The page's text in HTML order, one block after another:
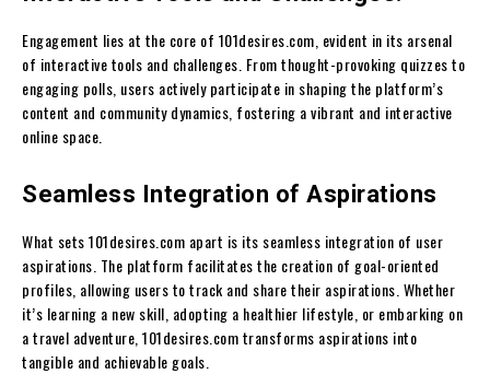
Engagement lies at the core of 101desires.com, evident in its arsenal
of interactive tools and challenges. From thought-provoking quizzes to
engaging polls, users actively participate in shaping the platform’s
content and community dynamics, fostering a vibrant and interactive
online space.
Seamless Integration of Aspirations
What sets 101desires.com apart is its seamless integration of user
aspirations. The platform facilitates the creation of goal-oriented
profiles, allowing users to track and share their aspirations. Whether
it’s learning a new skill, adopting a healthier lifestyle, or embarking on
a travel adventure, 101desires.com transforms aspirations into
tangible and achievable goals.